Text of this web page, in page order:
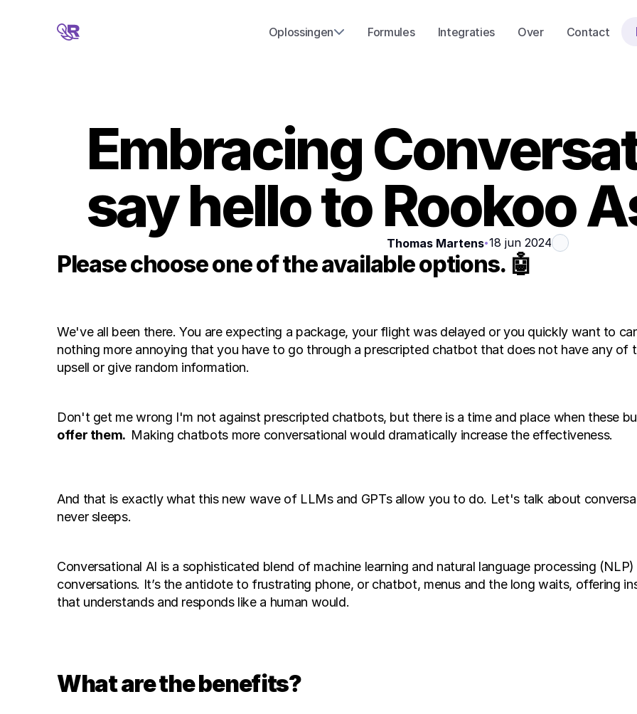
Oplossingen Formules Integraties Over Contact
Embracing
say hello to Rookoo
Thomas Martens•18 jun 2024
Please choose one of the available options. 🤖
We've all been there. You are expecting a package, your flight was delayed or you quickly want to
nothing more annoying that you have to go through a prescripted chatbot that does not have any of
upsell or give random information.
Don't get me wrong I'm not against prescripted chatbots, but there is a time and place when these
offer them. Making chatbots more conversational would dramatically increase the effectiveness.
And that is exactly what this new wave of LLMs and GPTs allow you to do. Let's talk about
never sleeps.
Conversational AI is a sophisticated blend of machine learning and natural language processing
conversations. It’s the antidote to frustrating phone, or chatbot, menus and the long waits, offering
that understands and responds like a human would.
What are the benefits?